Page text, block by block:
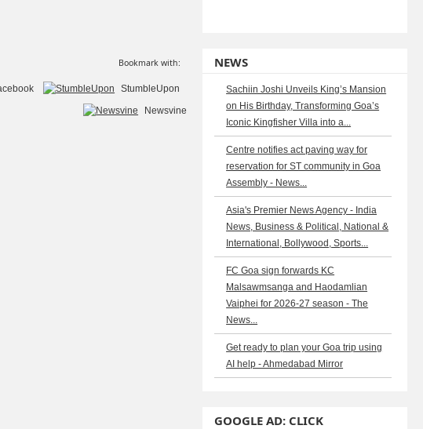
Bookmark with:
StumbleUpon
Newsvine
NEWS
Sachiin Joshi Unveils King’s Mansion
on His Birthday, Transforming Goa’s
Iconic Kingfisher Villa into a...
Centre notifies act paving way for
reservation for ST community in Goa
Assembly - News...
Asia's Premier News Agency - India
News, Business & Political, National &
International, Bollywood, Sports...
FC Goa sign forwards KC
Malsawmsanga and Haodamlian
Vaiphei for 2026-27 season - The
News...
Get ready to plan your Goa trip using
AI help - Ahmedabad Mirror
GOOGLE AD: CLICK